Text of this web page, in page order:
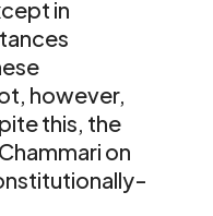
in
however,
this, the
on